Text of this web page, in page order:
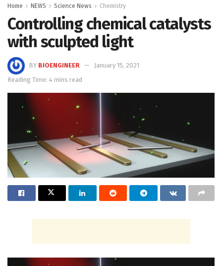
Home NEWS Science News Chemistry
Controlling chemical catalysts
with sculpted light
BY BIOENGINEER
January 15, 2021
Reading Time: 4 mins read